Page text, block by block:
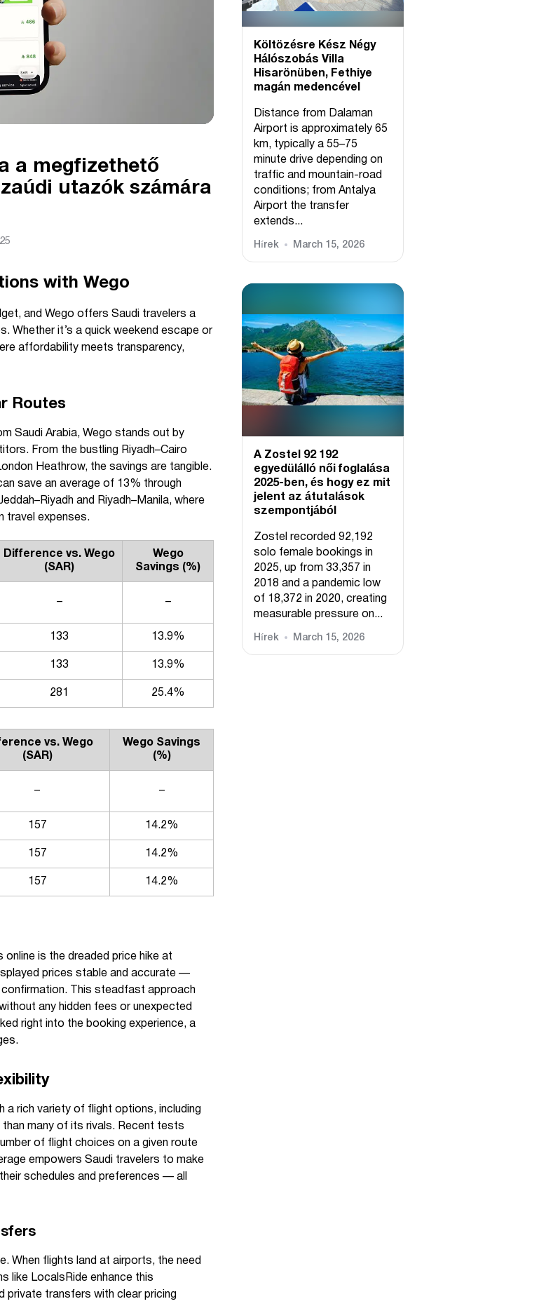
a megfizethető
utazók számára
with Wego
and Wego offers Saudi travelers a
Whether it’s a quick weekend escape or
affordability meets transparency,
Routes
Saudi Arabia, Wego stands out by
From the bustling Riyadh–Cairo
Heathrow, the savings are tangible.
save an average of 13% through
and Riyadh–Manila, where
travel expenses.
Difference vs. Wego
(SAR)
Wego
Savings (%)
– –
133 13.9%
133 13.9%
281 25.4%
vs. Wego
(SAR)
Wego Savings
(%)
– –
157 14.2%
157 14.2%
157 14.2%
is the dreaded price hike at
prices stable and accurate —
This steadfast approach
any hidden fees or unexpected
right into the booking experience, a
a rich variety of flight options, including
than many of its rivals. Recent tests
of flight choices on a given route
empowers Saudi travelers to make
schedules and preferences — all
When flights land at airports, the need
like LocalsRide enhance this
private transfers with clear pricing
Költözésre Kész Négy
Hálószobás Villa
Hisarönüben, Fethiye
magán medencével
Distance from Dalaman
Airport is approximately 65
km, typically a 55–75
minute drive depending on
traffic and mountain-road
conditions; from Antalya
Airport the transfer
extends...
Hírek March 15, 2026
A Zostel 92 192
egyedülálló női foglalása
2025-ben, és hogy ez mit
jelent az átutalások
szempontjából
Zostel recorded 92,192
solo female bookings in
2025, up from 33,357 in
2018 and a pandemic low
of 18,372 in 2020, creating
measurable pressure on...
Hírek March 15, 2026